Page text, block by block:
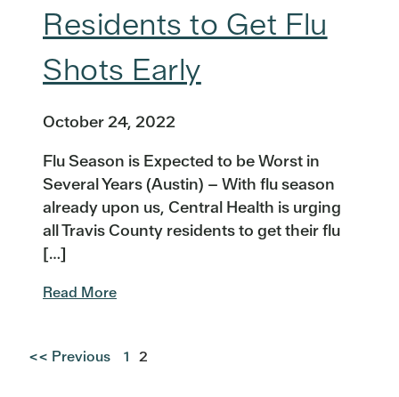
Residents to Get Flu
Shots Early
October 24, 2022
Flu Season is Expected to be Worst in
Several Years (Austin) – With flu season
already upon us, Central Health is urging
all Travis County residents to get their flu
[…]
Read More
<< Previous 1 2